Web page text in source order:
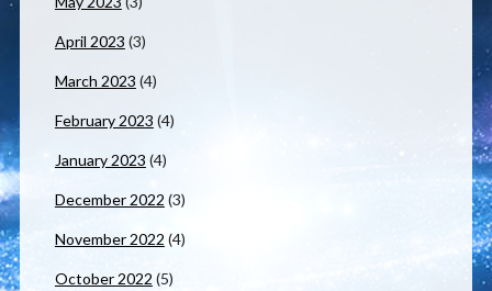
April 2023 (3)
March 2023 (4)
February 2023 (4)
January 2023 (4)
December 2022 (3)
November 2022 (4)
October 2022 (5)